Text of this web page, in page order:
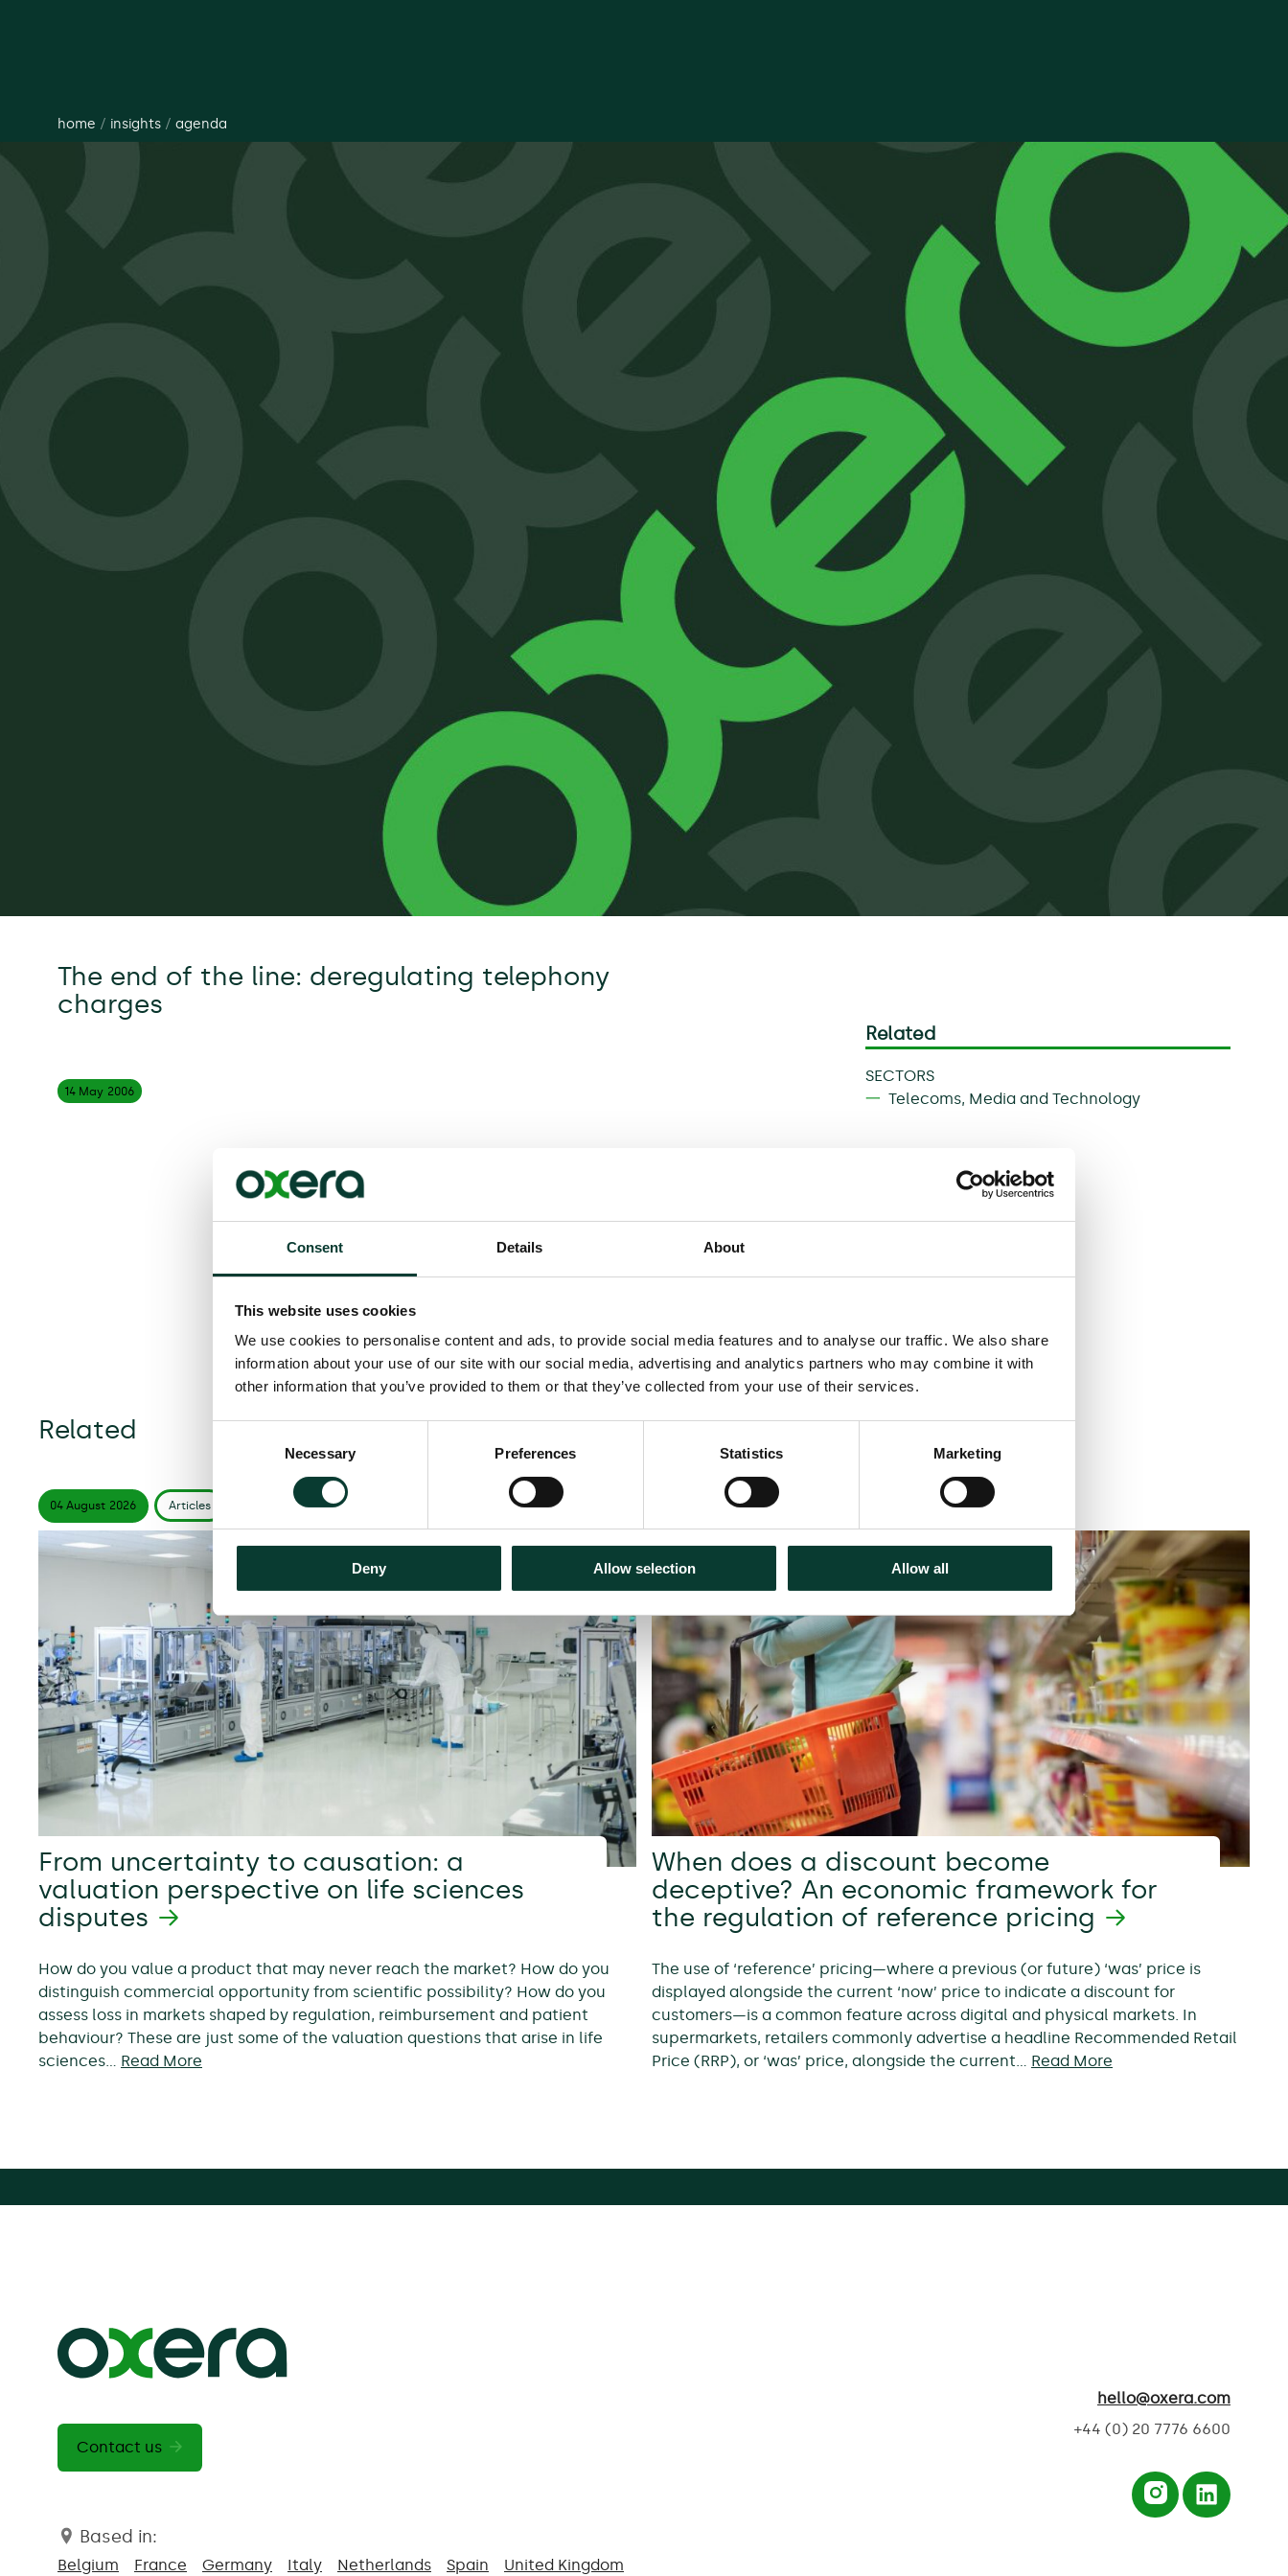
Consent Details About
This website uses cookies
We use cookies to personalise content and ads, to provide social media features and to analyse our traffic. We also share
information about your use of our site with our social media, advertising and analytics partners who may combine it with
other information that you’ve provided to them or that they’ve collected from your use of their services.
Necessary Preferences Statistics Marketing
Deny Allow selection Allow all
home / insights / agenda
The end of the line: deregulating telephony
charges
14 May 2006
Related
SECTORS
Telecoms, Media and Technology
Download
Related
04 August 2026 Articles read
From uncertainty to causation: a
valuation perspective on life sciences
disputes
How do you value a product that may never reach the market? How do you
distinguish commercial opportunity from scientific possibility? How do you
assess loss in markets shaped by regulation, reimbursement and patient
behaviour? These are just some of the valuation questions that arise in life
sciences… Read More
2026 Articles
When does a discount become
deceptive? An economic framework for
the regulation of reference pricing
The use of ‘reference’ pricing—where a previous (or future) ‘was’ price is
displayed alongside the current ‘now’ price to indicate a discount for
customers—is a common feature across digital and physical markets. In
supermarkets, retailers commonly advertise a headline Recommended Retail
Price (RRP), or ‘was’ price, alongside the current… Read More
Contact us
Based in:
Belgium France Germany Italy Netherlands Spain United Kingdom
hello@oxera.com
+44 (0) 20 7776 6600